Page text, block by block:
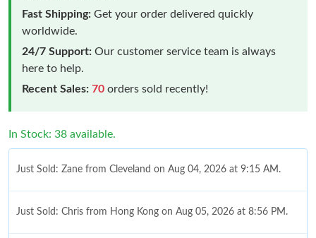
Fast Shipping: Get your order delivered quickly
worldwide.
24/7 Support: Our customer service team is always
here to help.
Recent Sales: 70 orders sold recently!
In Stock: 38 available.
Just Sold: Zane from Cleveland on Aug 04, 2026 at 9:15 AM.
Just Sold: Chris from Hong Kong on Aug 05, 2026 at 8:56 PM.